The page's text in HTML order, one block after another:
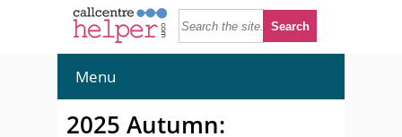
Menu
2025 Autumn: